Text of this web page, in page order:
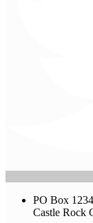
PO Box 1234
Castle Rock